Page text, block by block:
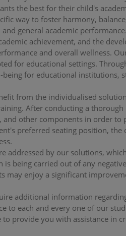
the best for their child's
way to foster harmony,
general academic performance.
achievement, and the
and overall wellness.
for educational settings.
for educational institutions,
from the individualised
After conducting a
other components in order to
preferred seating position,
addressed by our solutions,
being carried out of any
may enjoy a significant
additional information
each and every one of our
provide you with assistance in